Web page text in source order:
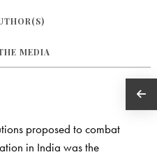
MEDIA
proposed to combat
in India was the